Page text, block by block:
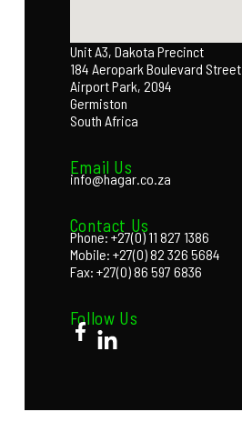
Unit A3, Dakota Precinct
184 Aeropark Boulevard Street
Airport Park, 2094
Germiston
South Africa
Email Us
info@hagar.co.za
Contact Us
Phone: +27(0) 11 827 1386
Mobile: +27(0) 82 326 5684
Fax: +27(0) 86 597 6836
Follow Us